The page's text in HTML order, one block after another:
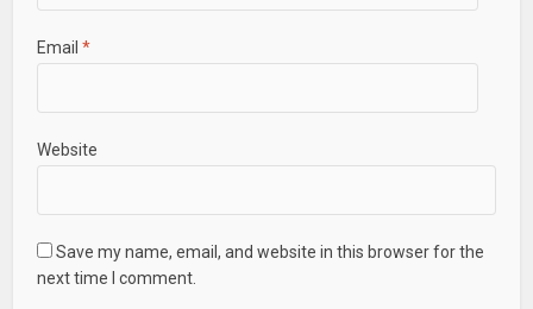
Email *
Website
Save my name, email, and website in this browser for the
next time I comment.